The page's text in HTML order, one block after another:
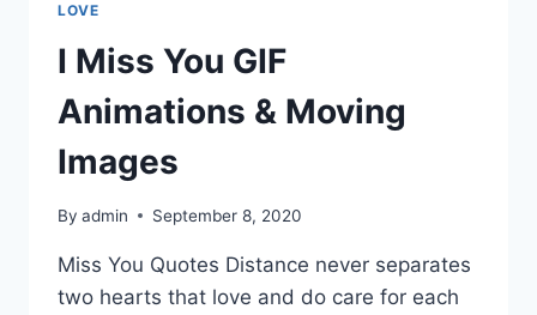
LOVE
I Miss You GIF
Animations & Moving
Images
By admin September 8, 2020
Miss You Quotes Distance never separates
two hearts that love and do care for each